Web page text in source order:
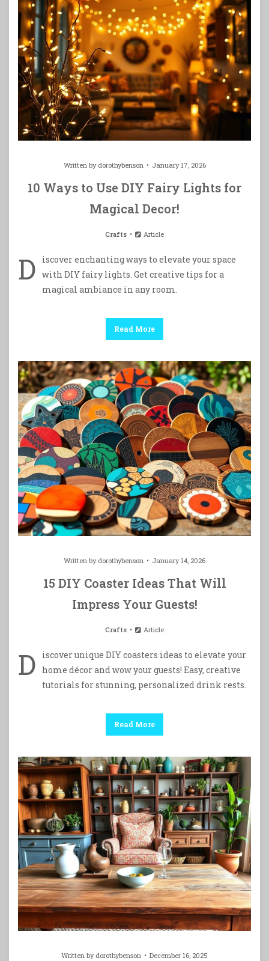
Written by dorothybenson January 17, 2026
10 Ways to Use DIY Fairy Lights for
Magical Decor!
Crafts Article
D
iscover enchanting ways to elevate your space
with DIY fairy lights. Get creative tips for a
magical ambiance in any room.
Read More
Written by dorothybenson January 14, 2026
15 DIY Coaster Ideas That Will
Impress Your Guests!
Crafts Article
D
iscover unique DIY coasters ideas to elevate your
home décor and wow your guests! Easy, creative
tutorials for stunning, personalized drink rests.
Read More
Written by dorothybenson December 16, 2025